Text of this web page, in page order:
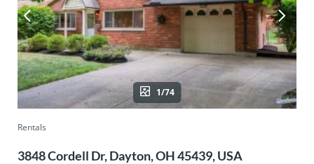
1/74
Rentals
3848 Cordell Dr, Dayton, OH 45439, USA